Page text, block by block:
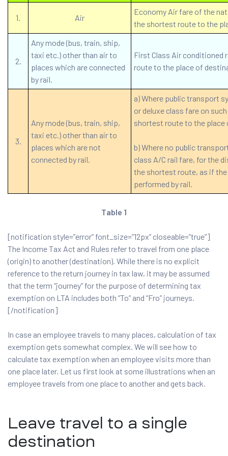
1. Air
Economy Air fare of the
the shortest route to the
2.
Any mode (bus, train, ship,
taxi etc.) other than air to
places which are connected
by rail.
First Class Air conditioned
route to the place of
3.
Any mode (bus, train, ship,
taxi etc.) other than air to
places which are not
connected by rail.
a) Where public transport
or deluxe class fare on
shortest route to the
b) Where no public
class A/C rail fare, for the
the shortest route, as if the
performed by rail.
Table 1
[notification style=”error” font_size=”12px” closeable=”true”]
The Income Tax Act and Rules refer to travel from one place
(origin) to another (destination). While there is no explicit
reference to the return journey in tax law, it may be assumed
that the term “journey” for the purpose of determining tax
exemption on LTA includes both “To” and “Fro” journeys.
[/notification]
In case an employee travels to many places, calculation of tax
exemption gets somewhat complex. We will see how to
calculate tax exemption when an employee visits more than
one place later. Let us first look at some illustrations when an
employee travels from one place to another and gets back.
Leave travel to a single
destination